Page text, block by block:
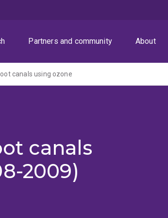
Partners and community About
canals using ozone
canals
2009)